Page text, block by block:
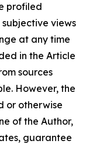
profiled
views
at any time
in the Article
sources
However, the
or otherwise
of the Author,
guarantee